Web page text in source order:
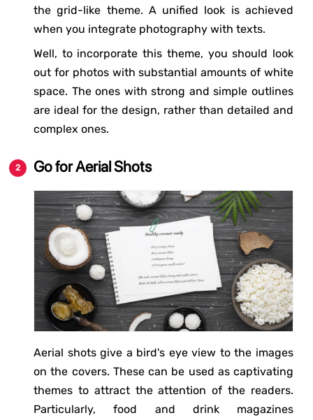
the grid-like theme. A unified look is achieved
when you integrate photography with texts.
Well, to incorporate this theme, you should look
out for photos with substantial amounts of white
space. The ones with strong and simple outlines
are ideal for the design, rather than detailed and
complex ones.
Go for Aerial Shots
Aerial shots give a bird's eye view to the images
on the covers. These can be used as captivating
themes to attract the attention of the readers.
Particularly, food and drink magazines